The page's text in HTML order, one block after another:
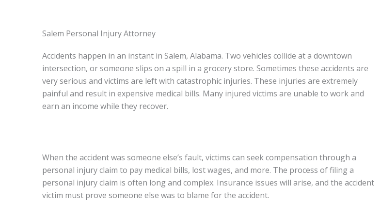
Salem Personal Injury Attorney
Accidents happen in an instant in Salem, Alabama. Two vehicles collide at a downtown
intersection, or someone slips on a spill in a grocery store. Sometimes these accidents are
very serious and victims are left with catastrophic injuries. These injuries are extremely
painful and result in expensive medical bills. Many injured victims are unable to work and
earn an income while they recover.
When the accident was someone else’s fault, victims can seek compensation through a
personal injury claim to pay medical bills, lost wages, and more. The process of filing a
personal injury claim is often long and complex. Insurance issues will arise, and the accident
victim must prove someone else was to blame for the accident.